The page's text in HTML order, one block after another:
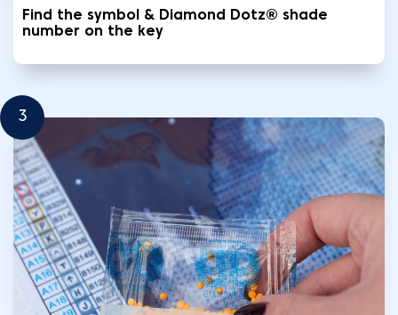
Find the symbol & Diamond Dotz® shade
number on the key
3